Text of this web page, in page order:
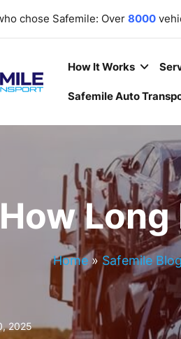
chose Safemile: Over 8000
7 days a week,365 days a year–
How It Works
Safemile Auto
How Long
Home » Safemile
2025